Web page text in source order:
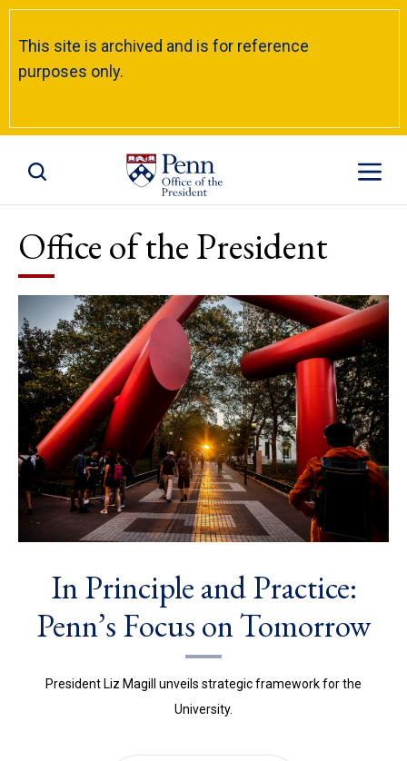
This site is archived and is for reference
purposes only.
Toggle
Toggle Site Search
Office of the President
In Principle and Practice:
Penn’s Focus on Tomorrow
President Liz Magill unveils strategic framework for the
University.